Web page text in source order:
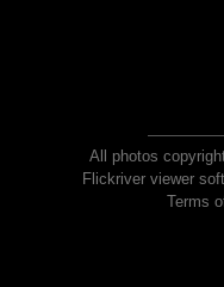
All photos
Flickriver viewer
Terms